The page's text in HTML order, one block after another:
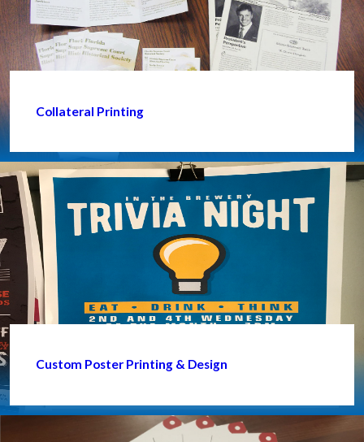
Collateral Printing
Custom Poster Printing & Design